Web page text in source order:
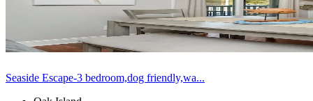
Seaside Escape-3 bedroom,dog friendly,wa...